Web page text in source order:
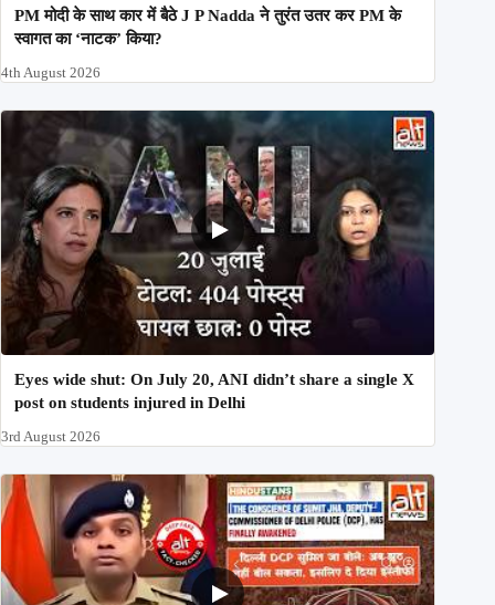
PM मोदी के साथ कार में बैठे J P Nadda ने तुरंत उतर कर PM के
स्वागत का ‘नाटक’ किया?
4th August 2026
Eyes wide shut: On July 20, ANI didn’t share a single X
post on students injured in Delhi
3rd August 2026